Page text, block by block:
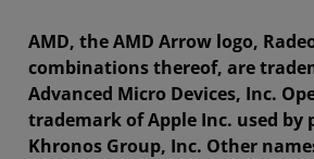
AMD, the AMD Arrow logo,
combinations thereof, are
Advanced Micro Devices, Inc.
trademark of Apple Inc. used by
Khronos Group, Inc. Other